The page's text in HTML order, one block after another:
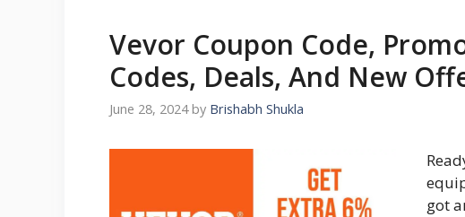
Vevor Coupon Code,
Codes, Deals, And New
June 28, 2024 by Brishabh Shukla
got